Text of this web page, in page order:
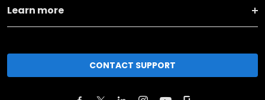
Learn more
CONTACT SUPPORT